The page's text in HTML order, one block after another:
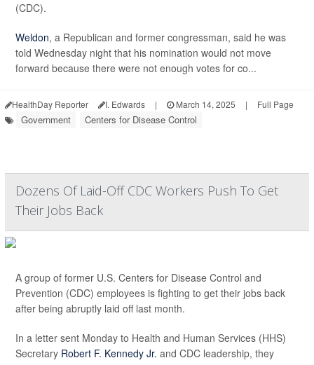
(CDC).
Weldon, a Republican and former congressman, said he was
told Wednesday night that his nomination would not move
forward because there were not enough votes for co...
HealthDay Reporter I. Edwards | March 14, 2025 | Full Page
Government Centers for Disease Control
Dozens Of Laid-Off CDC Workers Push To Get
Their Jobs Back
A group of former U.S. Centers for Disease Control and
Prevention (CDC) employees is fighting to get their jobs back
after being abruptly laid off last month.
In a letter sent Monday to Health and Human Services (HHS)
Secretary Robert F. Kennedy Jr. and CDC leadership, they